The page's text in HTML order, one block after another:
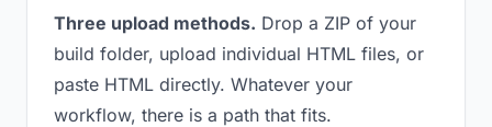
Three upload methods. Drop a ZIP of your
build folder, upload individual HTML files, or
paste HTML directly. Whatever your
workflow, there is a path that fits.